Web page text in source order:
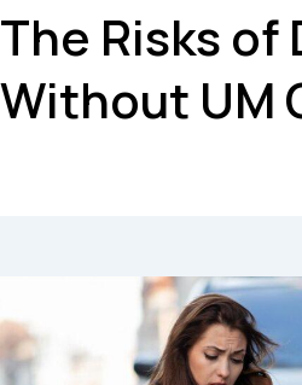
The Risks of
Without UM